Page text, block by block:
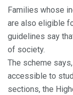
Families whose
are also eligible
guidelines say
of society.
The scheme
accessible to
sections, the